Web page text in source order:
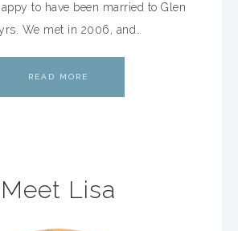
to have been married to Glen
We met in 2006, and…
READ MORE
Meet Lisa